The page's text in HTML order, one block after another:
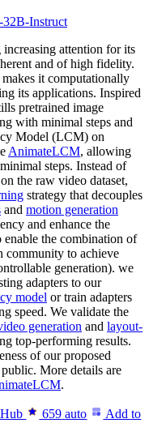
Instruct
increasing attention for its
and of high fidelity.
it computationally
its applications. Inspired
pretrained image
with minimal steps and
Model (LCM) on
AnimateLCM, allowing
steps. Instead of
on the raw video dataset,
strategy that decouples
and motion generation
and enhance the
the combination of
community to achieve
generation). we
adapters to our
model or train adapters
speed. We validate the
generation and layout-
top-performing results.
of our proposed
More details are
.
659 auto
Add to